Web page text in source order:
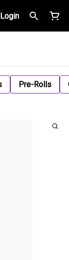
Login
Pre-Rolls